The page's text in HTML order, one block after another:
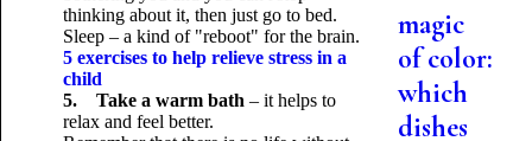
thinking about it, then just go to bed.
Sleep – a kind of "reboot" for the brain.
5 exercises to help relieve stress in a
child
5. Take a warm bath – it helps to
relax and feel better.
magic
of color:
which
dishes